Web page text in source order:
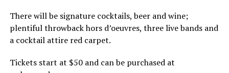
shaved-head meltdown and part of the “Leave Britney
Alone” mythos.
There will be signature cocktails, beer and wine;
plentiful throwback hors d’oeuvres, three live bands and
a cocktail attire red carpet.
Tickets start at $50 and can be purchased at